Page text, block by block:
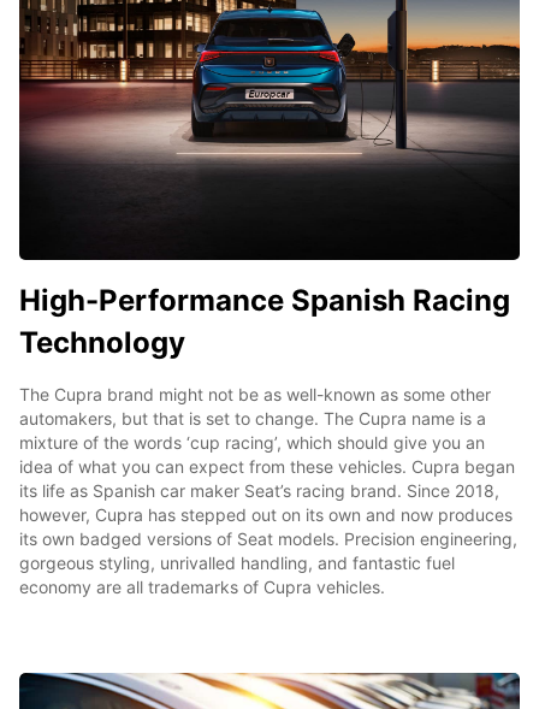
High-Performance Spanish Racing
Technology
The Cupra brand might not be as well-known as some other
automakers, but that is set to change. The Cupra name is a
mixture of the words ‘cup racing’, which should give you an
idea of what you can expect from these vehicles. Cupra began
its life as Spanish car maker Seat’s racing brand. Since 2018,
however, Cupra has stepped out on its own and now produces
its own badged versions of Seat models. Precision engineering,
gorgeous styling, unrivalled handling, and fantastic fuel
economy are all trademarks of Cupra vehicles.